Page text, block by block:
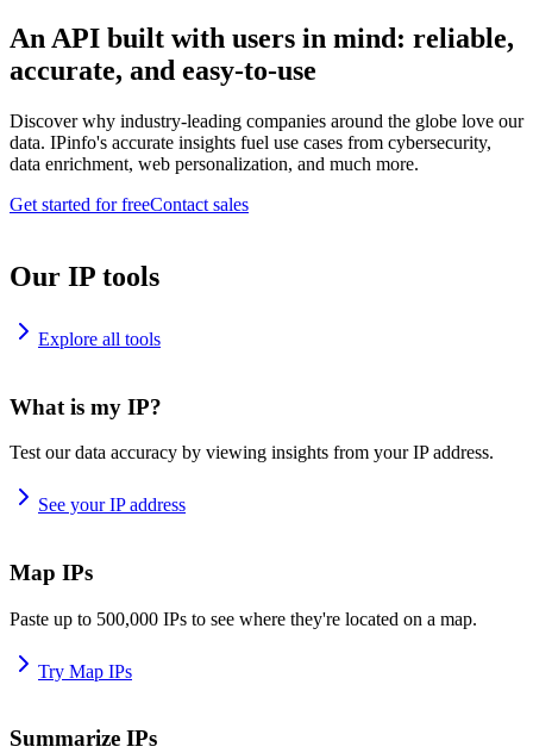
An API built with users in mind: reliable,
accurate, and easy-to-use
Discover why industry-leading companies around the globe love our
data. IPinfo's accurate insights fuel use cases from cybersecurity,
data enrichment, web personalization, and much more.
Get started for freeContact sales
Our IP tools
Explore all tools
What is my IP?
Test our data accuracy by viewing insights from your IP address.
See your IP address
Map IPs
Paste up to 500,000 IPs to see where they're located on a map.
Try Map IPs
Summarize IPs